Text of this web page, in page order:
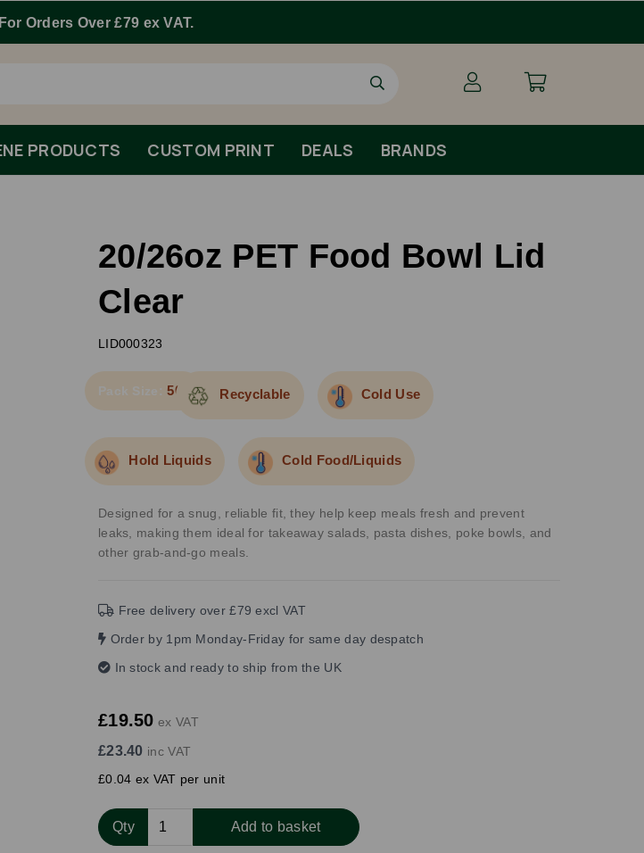
PRODUCTS CUSTOM PRINT DEALS BRANDS
20/26oz PET Food Bowl Lid
Clear
LID000323
Pack Size: 500 Recyclable Cold Use
Hold Liquids Cold Food/Liquids
Designed for a snug, reliable fit, they help keep meals fresh and prevent
leaks, making them ideal for takeaway salads, pasta dishes, poke bowls, and
other grab-and-go meals.
Free delivery over £79 excl VAT
Order by 1pm Monday-Friday for same day despatch
In stock and ready to ship from the UK
£19.50 ex VAT
£23.40 inc VAT
£0.04 ex VAT per unit
Qty Add to basket